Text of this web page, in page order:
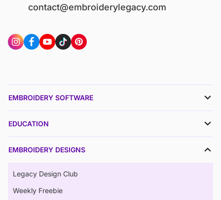
contact@embroiderylegacy.com
EMBROIDERY SOFTWARE
EDUCATION
EMBROIDERY DESIGNS
Legacy Design Club
Weekly Freebie